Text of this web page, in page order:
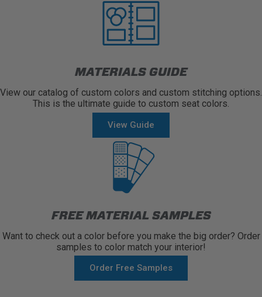
MATERIALS GUIDE
View our catalog of custom colors and custom stitching options.
This is the ultimate guide to custom seat colors.
View Guide
FREE MATERIAL SAMPLES
Want to check out a color before you make the big order? Order
samples to color match your interior!
Order Free Samples